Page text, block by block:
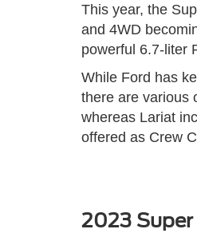
This year, the
and 4WD
powerful 6.7-liter
While Ford has
there are various
whereas Lariat
offered as Crew
2023 Super